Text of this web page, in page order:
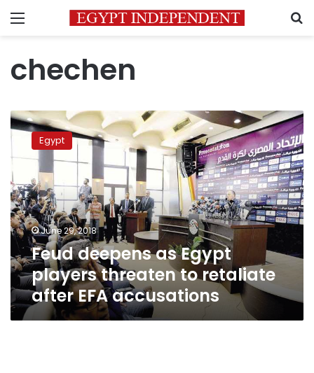
Menu
chechen
Feud
deepens
Egypt
players
threaten
to
retaliate
after
EFA
accusations
Egypt
June 29, 2018
Feud deepens as Egypt
players threaten to retaliate
after EFA accusations